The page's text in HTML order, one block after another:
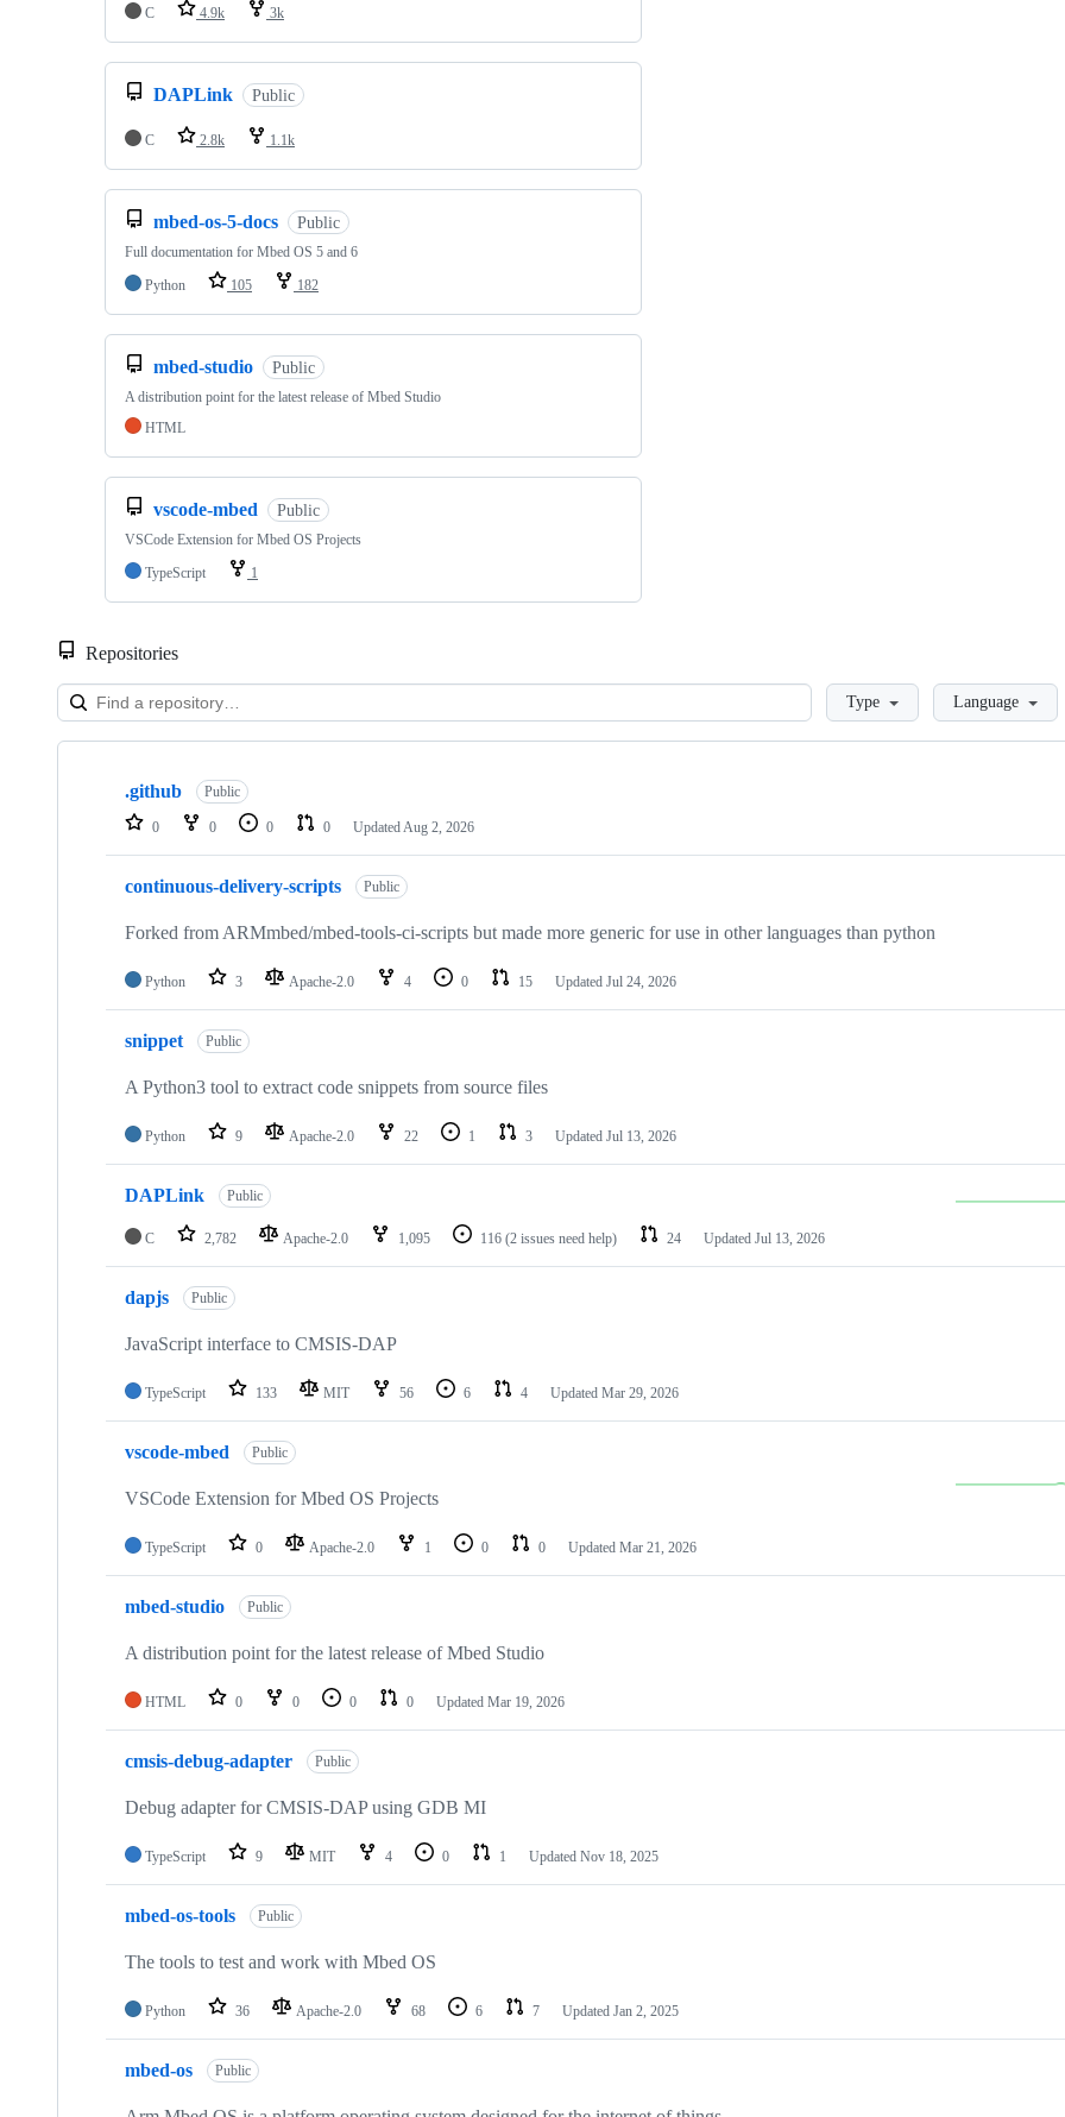
C
4.9k 3k
DAPLink Public
C 2.8k 1.1k
mbed-os-5-docs Public
Full documentation for Mbed OS 5 and 6
Python
105 182
mbed-studio Public
A distribution point for the latest release of Mbed Studio
HTML
vscode-mbed Public
VSCode Extension for Mbed OS Projects
TypeScript
1
Repositories
LoadingType Language
Showing
repositories
.github Public
0 0 0 0 Updated Aug 2, 2026
continuous-delivery-scripts Public
Forked from ARMmbed/mbed-tools-ci-scripts but made more generic for use in other languages than python
Python 3 Apache-2.0 4 0 15 Updated Jul 24, 2026
snippet Public
A Python3 tool to extract code snippets from source files
Python 9 Apache-2.0 22 1 3 Updated Jul 13, 2026
DAPLink Public
C 2,782 Apache-2.0 1,095 116 (2 issues need help) 24 Updated Jul 13, 2026
dapjs Public
JavaScript interface to CMSIS-DAP
TypeScript 133 MIT 56 6 4 Updated Mar 29, 2026
vscode-mbed Public
VSCode Extension for Mbed OS Projects
TypeScript 0 Apache-2.0 1 0 0 Updated Mar 21, 2026
mbed-studio Public
A distribution point for the latest release of Mbed Studio
HTML 0 0 0 0 Updated Mar 19, 2026
cmsis-debug-adapter Public
Debug adapter for CMSIS-DAP using GDB MI
TypeScript 9 MIT 4 0 1 Updated Nov 18, 2025
mbed-os-tools Public
The tools to test and work with Mbed OS
Python 36 Apache-2.0 68 6 7 Updated Jan 2, 2025
mbed-os Public